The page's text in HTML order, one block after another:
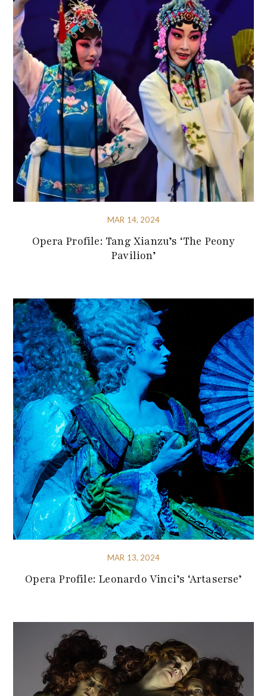
MAR 14, 2024
Opera Profile: Tang Xianzu’s ‘The Peony
Pavilion’
MAR 13, 2024
Opera Profile: Leonardo Vinci’s ‘Artaserse’